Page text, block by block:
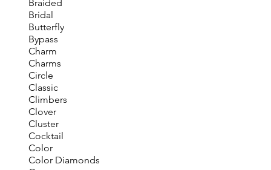
Braided
Bridal
Butterfly
Bypass
Charm
Charms
Circle
Classic
Climbers
Clover
Cluster
Cocktail
Color
Color Diamonds